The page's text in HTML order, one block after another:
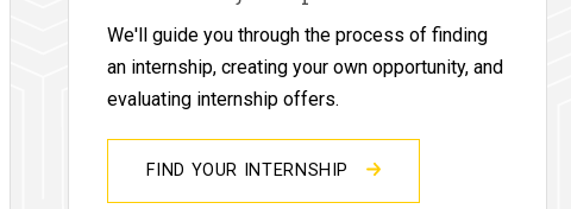
We'll guide you through the process of finding
an internship, creating your own opportunity, and
evaluating internship offers.
FIND YOUR INTERNSHIP